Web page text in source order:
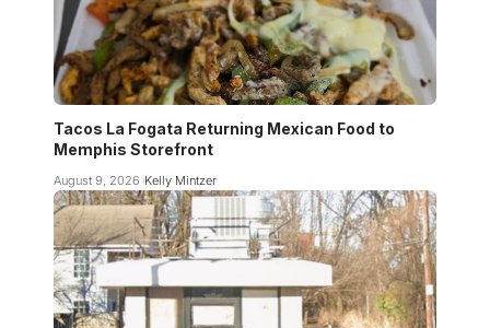
Tacos La Fogata Returning Mexican Food to
Memphis Storefront
August 9, 2026 Kelly Mintzer